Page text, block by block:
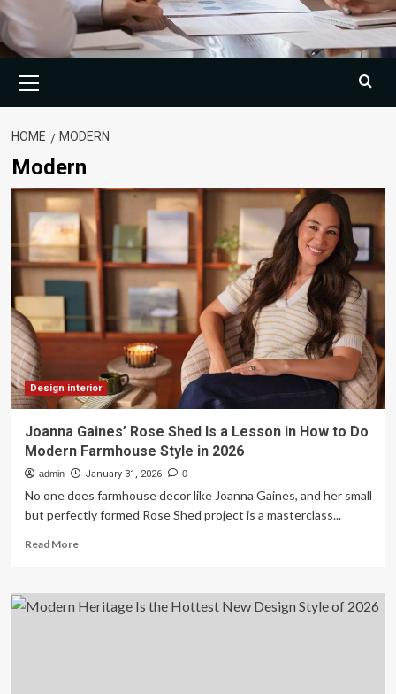
Menu
HOME MODERN
Modern
Design interior
Joanna Gaines’ Rose Shed Is a Lesson in How to Do
Modern Farmhouse Style in 2026
admin January 31, 2026 0
No one does farmhouse decor like Joanna Gaines, and her small
but perfectly formed Rose Shed project is a masterclass...
Read MoreRead
Joanna
Gaines’